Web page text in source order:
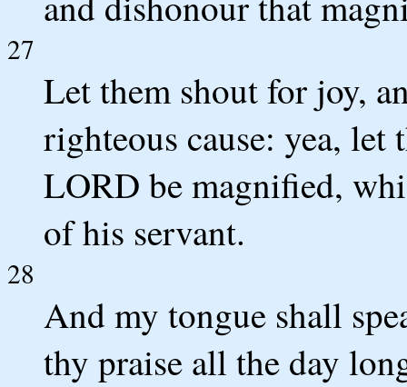
27
Let them shout for joy,
righteous cause: yea,
LORD be magnified,
of his servant.
28
And my tongue shall
thy praise all the day